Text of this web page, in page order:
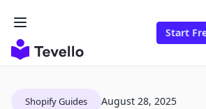
Start
Shopify Guides August 28, 2025